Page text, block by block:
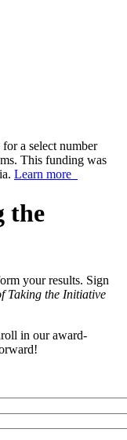
a select number
This funding was
Learn more
the
your results. Sign
Taking the Initiative
in our award-